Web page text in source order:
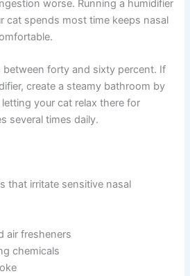
heavy lifting, your home
or hinder recovery. A few
medications.
congestion worse. Running
moist and comfortable.
create a steamy bathroom
letting your cat relax there for
several times daily.